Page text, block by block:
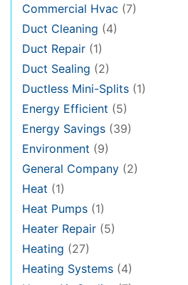
Commercial Hvac (7)
Duct Cleaning (4)
Duct Repair (1)
Duct Sealing (2)
Ductless Mini-Splits (1)
Energy Efficient (5)
Energy Savings (39)
Environment (9)
General Company (2)
Heat (1)
Heat Pumps (1)
Heater Repair (5)
Heating (27)
Heating Systems (4)